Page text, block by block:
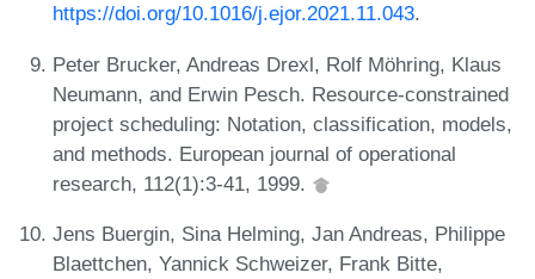
https://doi.org/10.1016/j.ejor.2021.11.043.
Peter Brucker, Andreas Drexl, Rolf Möhring, Klaus
Neumann, and Erwin Pesch. Resource-constrained
project scheduling: Notation, classification, models,
and methods. European journal of operational
research, 112(1):3-41, 1999.
Jens Buergin, Sina Helming, Jan Andreas, Philippe
Blaettchen, Yannick Schweizer, Frank Bitte,